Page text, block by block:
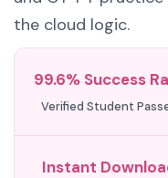
the cloud logic.
99.6% Success
Verified Student
Instant